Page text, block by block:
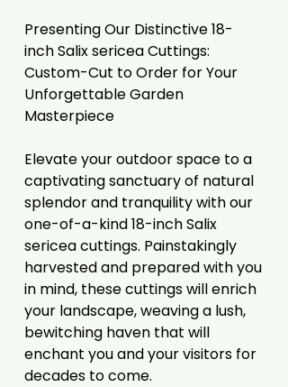
Presenting Our Distinctive 18-
inch Salix sericea Cuttings:
Custom-Cut to Order for Your
Unforgettable Garden
Masterpiece
Elevate your outdoor space to a
captivating sanctuary of natural
splendor and tranquility with our
one-of-a-kind 18-inch Salix
sericea cuttings. Painstakingly
harvested and prepared with you
in mind, these cuttings will enrich
your landscape, weaving a lush,
bewitching haven that will
enchant you and your visitors for
decades to come.